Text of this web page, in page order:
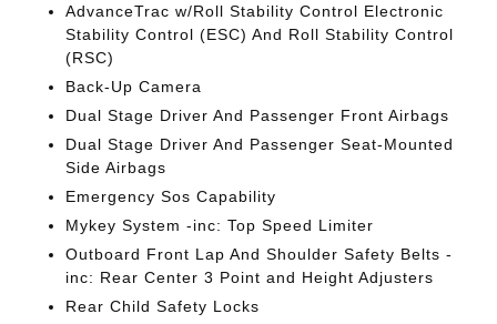
AdvanceTrac w/Roll Stability Control Electronic
Stability Control (ESC) And Roll Stability Control
(RSC)
Back-Up Camera
Dual Stage Driver And Passenger Front Airbags
Dual Stage Driver And Passenger Seat-Mounted
Side Airbags
Emergency Sos Capability
Mykey System -inc: Top Speed Limiter
Outboard Front Lap And Shoulder Safety Belts -
inc: Rear Center 3 Point and Height Adjusters
Rear Child Safety Locks